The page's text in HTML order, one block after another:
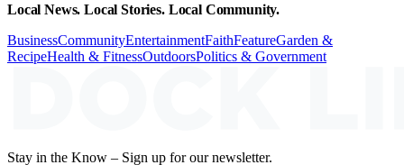
Local News. Local Stories. Local Community.
BusinessCommunityEntertainmentFaithFeatureGarden &
RecipeHealth & FitnessOutdoorsPolitics & Government
Stay in the Know – Sign up for our newsletter.